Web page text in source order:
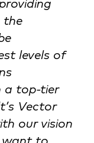
the
levels of
a top-tier
Vector
our vision